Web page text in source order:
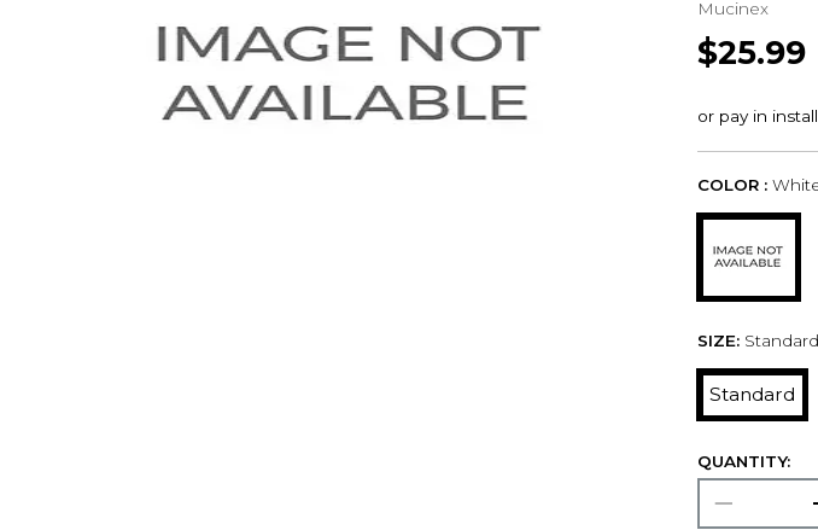
Mucinex
$25.99
COLOR :
SIZE: Standard
Standard
QUANTITY: